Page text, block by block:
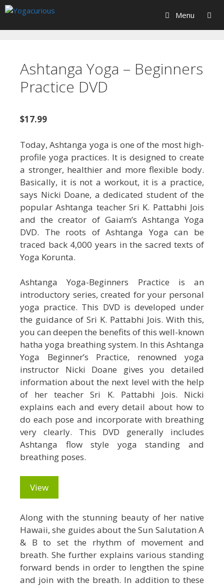
Skip
content
Menu
Ashtanga Yoga – Beginners
Practice DVD
$17.99
Today, Ashtanga yoga is one of the most high-
profile yoga practices. It is designed to create
a stronger, healthier and more flexible body.
Basically, it is not a workout, it is a practice,
says Nicki Doane, a dedicated student of the
popular Ashtanga teacher Sri K. Pattabhi Jois
and the creator of Gaiam’s Ashtanga Yoga
DVD. The roots of Ashtanga Yoga can be
traced back 4,000 years in the sacred texts of
Yoga Korunta.
Ashtanga Yoga-Beginners Practice is an
introductory series, created for your personal
yoga practice. This DVD is developed under
the guidance of Sri K. Pattabhi Jois. With this,
you can deepen the benefits of this well-known
hatha yoga breathing system. In this Ashtanga
Yoga Beginner’s Practice, renowned yoga
instructor Nicki Doane gives you detailed
information about the next level with the help
of her teacher Sri K. Pattabhi Jois. Nicki
explains each and every detail about how to
do each pose and incorporate with breathing
very clearly. This DVD generally includes
Ashtanga flow style yoga standing and
breathing poses.
View
Along with the stunning beauty of her native
Hawaii, she guides about the Sun Salutation A
& B to set the rhythm of movement and
breath. She further explains various standing
forward bends in order to lengthen the spine
and join with the breath. In addition to these